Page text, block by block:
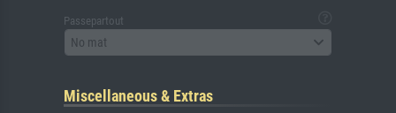
Passepartout
No mat
Miscellaneous & Extras